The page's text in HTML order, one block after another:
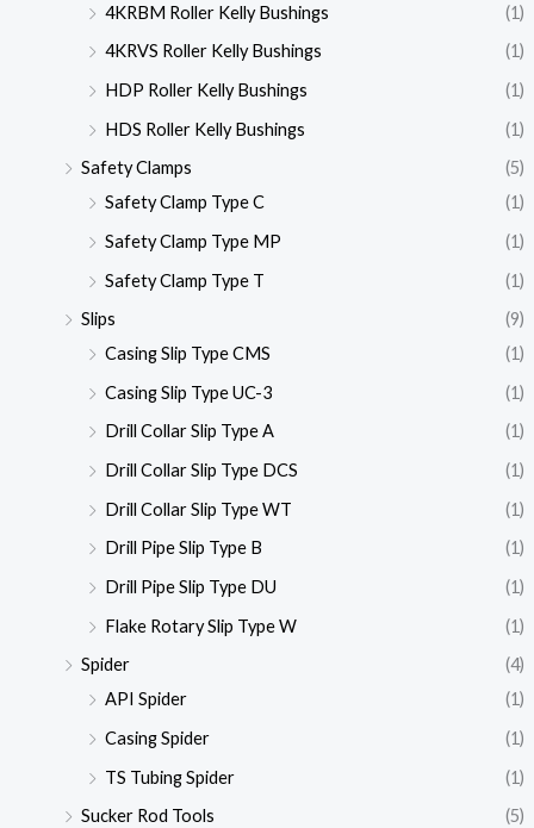
4KRBM Roller Kelly Bushings
(1)
4KRVS Roller Kelly Bushings
(1)
HDP Roller Kelly Bushings
(1)
HDS Roller Kelly Bushings
(1)
Safety Clamps
(5)
Safety Clamp Type C
(1)
Safety Clamp Type MP
(1)
Safety Clamp Type T
(1)
Slips
(9)
Casing Slip Type CMS
(1)
Casing Slip Type UC-3
(1)
Drill Collar Slip Type A
(1)
Drill Collar Slip Type DCS
(1)
Drill Collar Slip Type WT
(1)
Drill Pipe Slip Type B
(1)
Drill Pipe Slip Type DU
(1)
Flake Rotary Slip Type W
(1)
Spider
(4)
API Spider
(1)
Casing Spider
(1)
TS Tubing Spider
(1)
Sucker Rod Tools
(5)